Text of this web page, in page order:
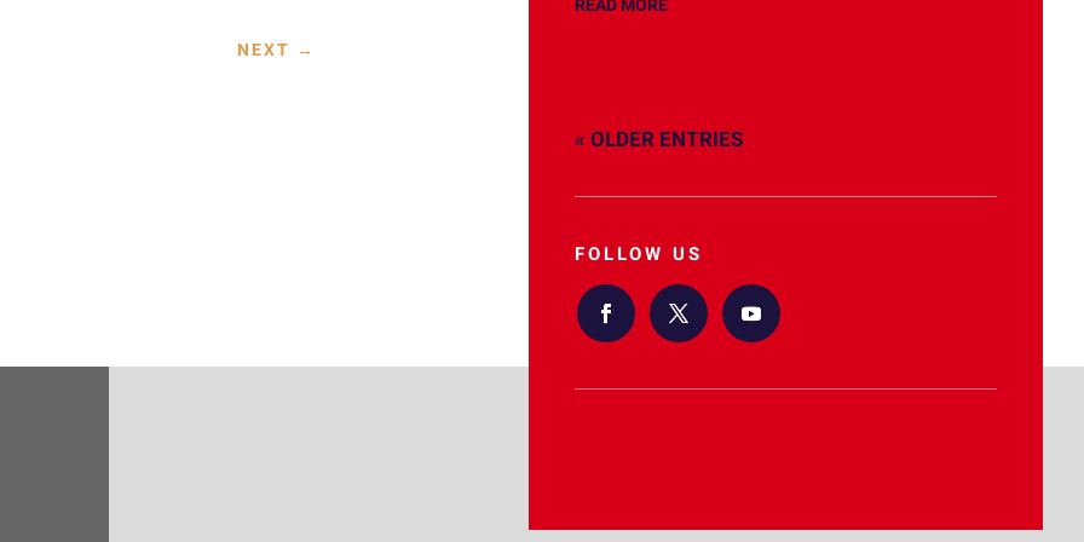
NEXT →
READ MORE
« OLDER ENTRIES
FOLLOW US